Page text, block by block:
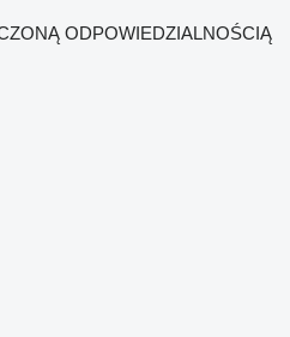
ODPOWIEDZIALNOŚCIĄ